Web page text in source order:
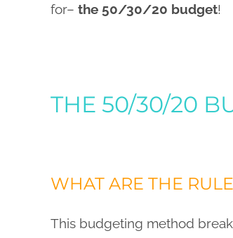
for– the 50/30/20 budget!
THE 50/30/20
WHAT ARE THE
This budgeting method